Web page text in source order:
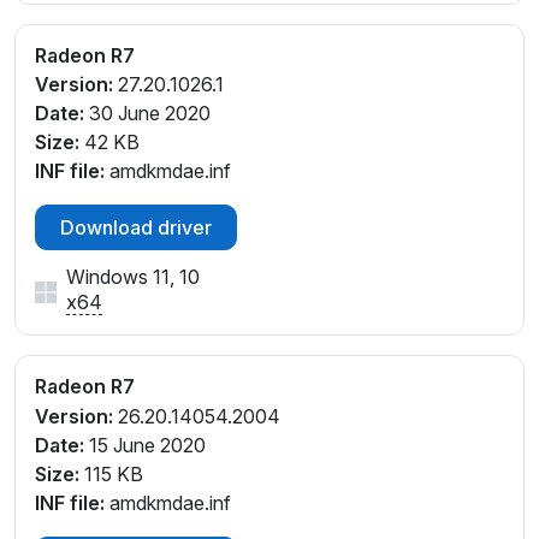
V_E2
PCI\VEN_1002&DEV_9874&SUBSYS_310017AA&RE
V_E3
PCI\VEN_1002&DEV_9874&SUBSYS_310017AA&RE
V_E4
PCI\VEN_1002&DEV_9874&SUBSYS_312817AA&RE
V_E1
PCI\VEN_1002&DEV_9874&SUBSYS_312817AA&RE
V_E2
PCI\VEN_1002&DEV_9874&SUBSYS_313017AA&RE
V_E3
PCI\VEN_1002&DEV_9874&SUBSYS_313017AA&RE
PCI\VEN_1002&DEV_9874&SUBSYS_314117AA&REV
_E1
PCI\VEN_1002&DEV_9874&SUBSYS_314117AA&REV
_E2
PCI\VEN_1002&DEV_9874&SUBSYS_314117AA&REV
Radeon R7
Version: 27.20.1026.1
Date: 30 June 2020
Size: 42 KB
INF file: amdkmdae.inf
Download driver
Windows 11, 10
x64
Radeon R7
Version: 26.20.14054.2004
Date: 15 June 2020
Size: 115 KB
INF file: amdkmdae.inf